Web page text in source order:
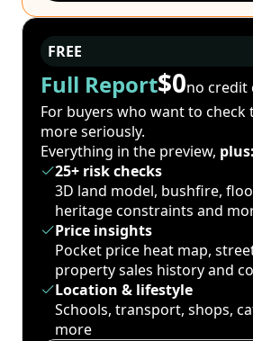
FREE
Full Report$0no credit
For buyers who want to
more seriously.
Everything in the preview, plus:
25+ risk checks
3D land model, bushfire,
heritage constraints and
Price insights
Pocket price heat map,
property sales history and
Location & lifestyle
Schools, transport, shops,
more